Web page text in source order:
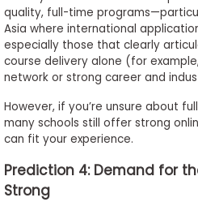
quality, full-time
Asia where international
especially those that clearly
course delivery alone (for
network or strong career and
However, if you’re unsure about
many schools still offer strong
can fit your experience.
Prediction 4: Demand for
Strong